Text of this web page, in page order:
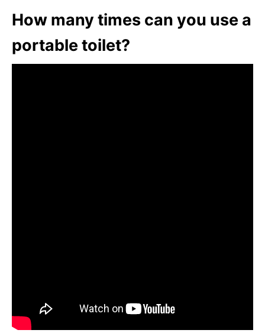
How many times can you use a
portable toilet?